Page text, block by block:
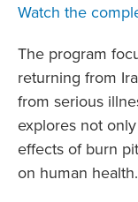
Watch the
The program
returning from
from serious
explores not
effects of burn
on human health.